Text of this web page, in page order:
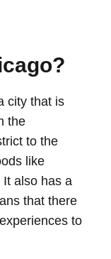
city that is
the
to the
like
also has a
that there
to